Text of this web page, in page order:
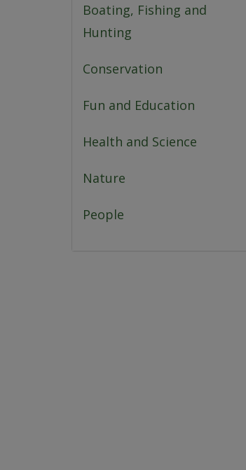
Boating, Fishing and
Hunting
Conservation
Fun and Education
Health and Science
Nature
People